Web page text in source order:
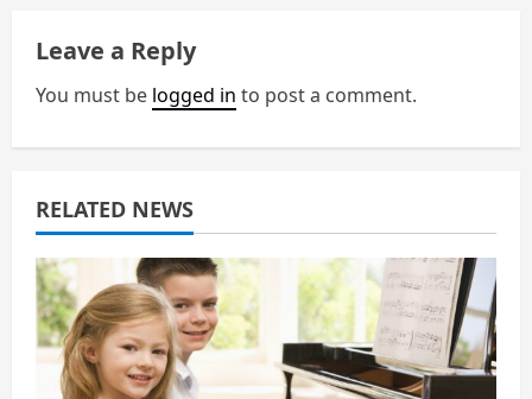
i
t
i
o
n
Leave a Reply
You must be logged in to post a comment.
RELATED NEWS